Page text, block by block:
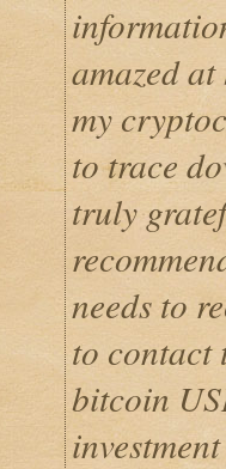
amazed
my
to trace
truly
needs to
to contact
bitcoin
investment